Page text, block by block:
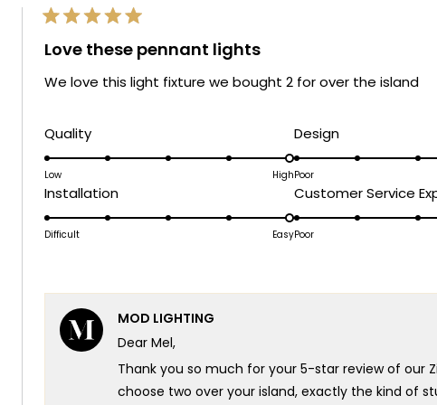
Rated
5
out
5
Love these pennant lights
We love this light fixture we bought 2 for over the island
QualityRated
5.0
a
scale
5
Low High
DesignRated
5.0
a
scale
Poor
InstallationRated
5.0
1
to
5
Difficult Easy
Customer Service
Poor
MOD LIGHTING
Dear Mel,
Thank you so much for your 5-star review of our
choose two over your island, exactly the kind of